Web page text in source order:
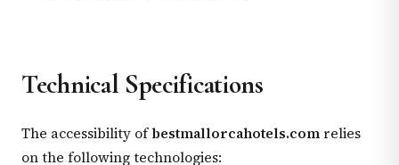
Technical Specifications
The accessibility ofbestmallorcahotels.com relies
on the following technologies: